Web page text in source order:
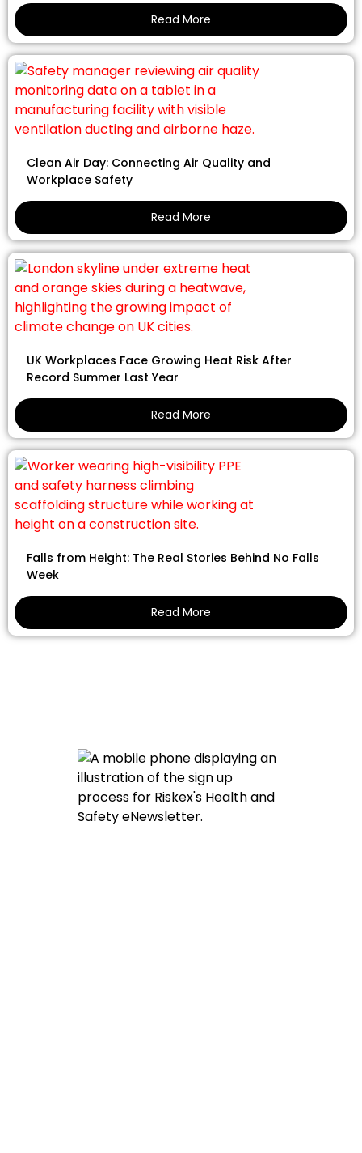
Read More
Clean Air Day: Connecting Air Quality and
Workplace Safety
Read More
UK Workplaces Face Growing Heat Risk After
Record Summer Last Year
Read More
Falls from Height: The Real Stories Behind No Falls
Week
Read More